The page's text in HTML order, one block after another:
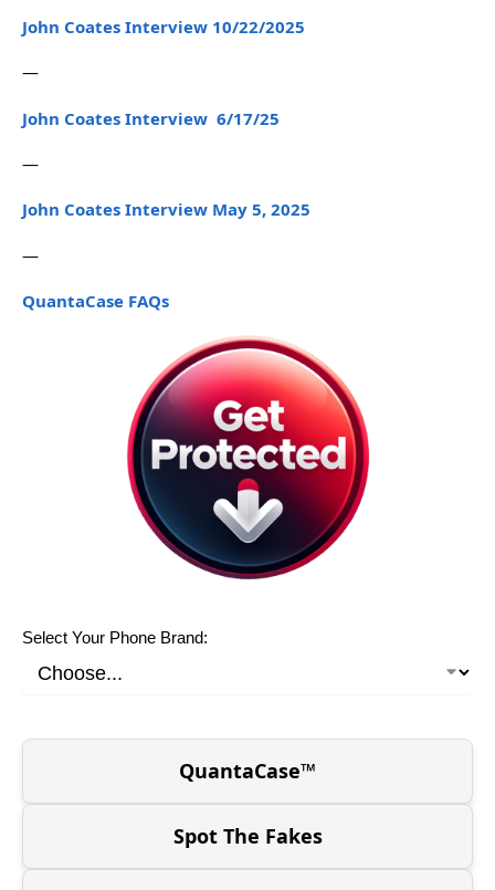
John Coates Interview 10/22/2025
—
John Coates Interview 6/17/25
—
John Coates Interview May 5, 2025
—
QuantaCase FAQs
Select Your Phone Brand:
QuantaCase™
Spot The Fakes